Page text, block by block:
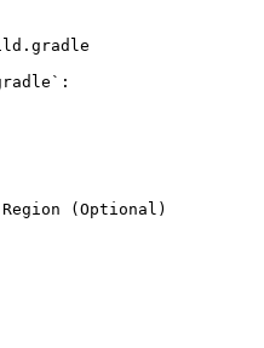
:
(Optional)